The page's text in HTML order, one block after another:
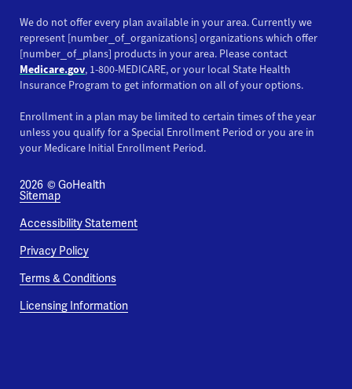
We do not offer every plan available in your area. Currently we
represent [number_of_organizations] organizations which offer
[number_of_plans] products in your area. Please contact
Medicare.gov, 1-800-MEDICARE, or your local State Health
Insurance Program to get information on all of your options.
Enrollment in a plan may be limited to certain times of the year
unless you qualify for a Special Enrollment Period or you are in
your Medicare Initial Enrollment Period.
2026 © GoHealth
Sitemap
Accessibility Statement
Privacy Policy
Terms & Conditions
Licensing Information